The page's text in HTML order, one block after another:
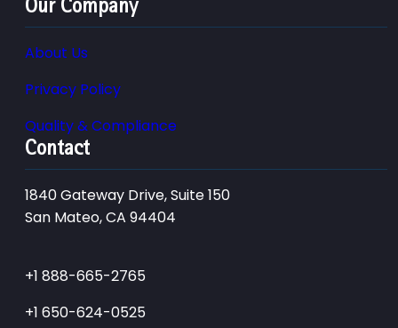
Our Company
About Us
Privacy Policy
Quality & Compliance
Contact
1840 Gateway Drive, Suite 150
San Mateo, CA 94404
+1 888-665-2765
+1 650-624-0525